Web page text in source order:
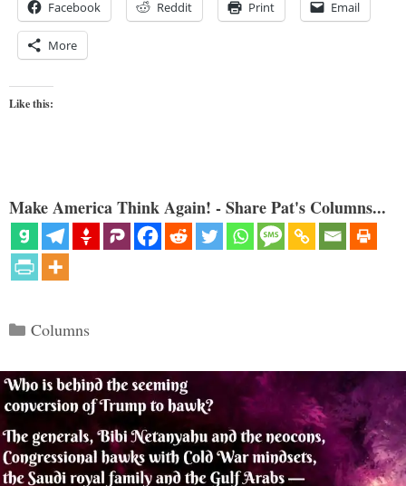
Facebook Reddit Print Email
More
Like this:
Make America Think Again! - Share Pat's Columns...
Categories
Columns